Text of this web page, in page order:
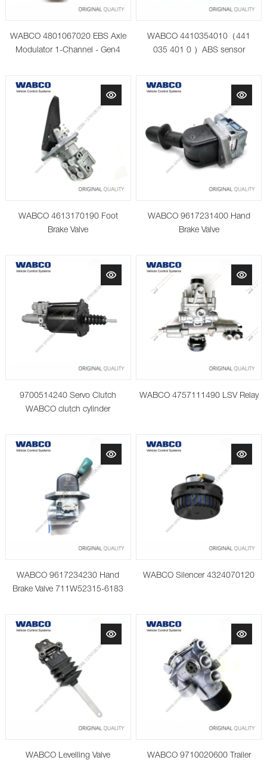
WABCO 4801067020 EBS Axle
Modulator 1-Channel - Gen4
WABCO 4410354010（441
035 401 0 ）ABS sensor
WABCO 4613170190 Foot
Brake Valve
WABCO 9617231400 Hand
Brake Valve
9700514240 Servo Clutch
WABCO clutch cylinder
WABCO 4757111490 LSV Relay
WABCO 9617234230 Hand
Brake Valve 711W52315-6183
WABCO Silencer 4324070120
WABCO Levelling Valve
WABCO 9710020600 Trailer